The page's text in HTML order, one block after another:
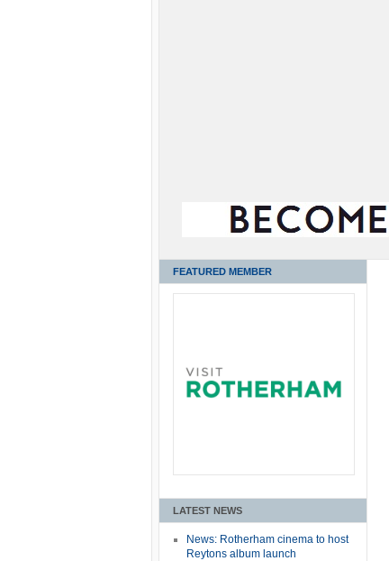
FEATURED MEMBER
LATEST NEWS
News: Rotherham cinema to host
Reytons album launch